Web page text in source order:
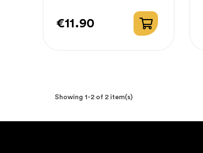
Price
€11.90
Showing 1-2 of 2 item(s)